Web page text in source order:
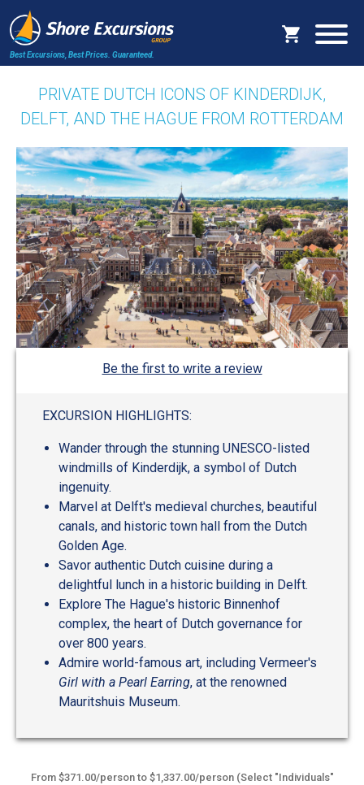
Best Excursions, Best Prices. Guaranteed.
PRIVATE DUTCH ICONS OF KINDERDIJK,
DELFT, AND THE HAGUE FROM ROTTERDAM
Be the first to write a review
EXCURSION HIGHLIGHTS:
Wander through the stunning UNESCO-listed
windmills of Kinderdijk, a symbol of Dutch
ingenuity.
Marvel at Delft's medieval churches, beautiful
canals, and historic town hall from the Dutch
Golden Age.
Savor authentic Dutch cuisine during a
delightful lunch in a historic building in Delft.
Explore The Hague's historic Binnenhof
complex, the heart of Dutch governance for
over 800 years.
Admire world-famous art, including Vermeer's
Girl with a Pearl Earring, at the renowned
Mauritshuis Museum.
From $371.00/person to $1,337.00/person (Select "Individuals"